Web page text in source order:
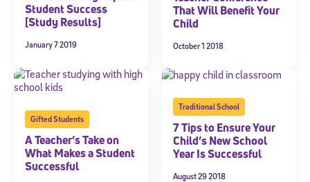
Student Success
[Study Results]
January 7 2019
That Will Benefit Your
Child
October 1 2018
Gifted Students
A Teacher’s Take on
What Makes a Student
Successful
Traditional School
7 Tips to Ensure Your
Child’s New School
Year Is Successful
August 29 2018